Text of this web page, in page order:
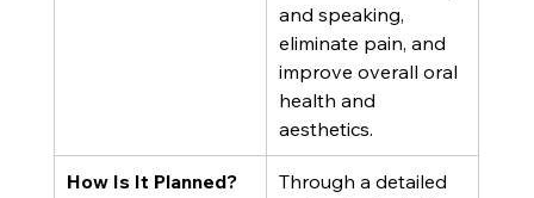
and speaking,
eliminate pain, and
improve overall oral
health and
aesthetics.
How Is It Planned?
Through a detailed